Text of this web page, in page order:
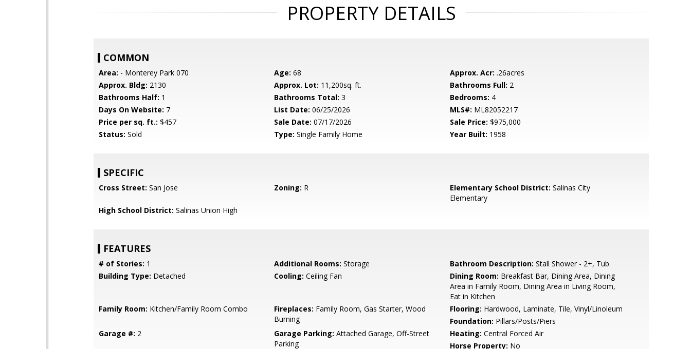
PROPERTY DETAILS
COMMON
Area: - Monterey Park 070 Age: 68 Approx. Acr: .26acres
Approx. Bldg: 2130 Approx. Lot: 11,200sq. ft. Bathrooms Full: 2
Bathrooms Half: 1 Bathrooms Total: 3 Bedrooms: 4
Days On Website: 7 List Date: 06/25/2026 MLS#: ML82052217
Price per sq. ft.: $457 Sale Date: 07/17/2026 Sale Price: $975,000
Status: Sold Type: Single Family Home Year Built: 1958
SPECIFIC
Cross Street: San Jose Zoning: R Elementary School District: Salinas City
Elementary
High School District: Salinas Union High
FEATURES
# of Stories: 1 Additional Rooms: Storage Bathroom Description: Stall Shower - 2+, Tub
Building Type: Detached Cooling: Ceiling Fan Dining Room: Breakfast Bar, Dining Area, Dining
Area in Family Room, Dining Area in Living Room,
Eat in Kitchen
Family Room: Kitchen/Family Room Combo Fireplaces: Family Room, Gas Starter, Wood
Burning
Flooring: Hardwood, Laminate, Tile, Vinyl/Linoleum
Foundation: Pillars/Posts/Piers
Garage #: 2 Garage Parking: Attached Garage, Off-Street
Parking
Heating: Central Forced Air
Horse Property: No